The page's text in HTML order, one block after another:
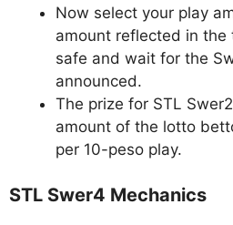
Now select your play
amount reflected in
safe and wait for the
announced.
The prize for STL
amount of the lotto
per 10-peso play.
STL Swer4 Mechanics